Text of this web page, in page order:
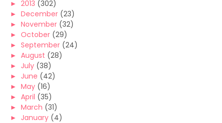
► 2013 (302)
► December (23)
► November (32)
► October (29)
► September (24)
► August (28)
► July (38)
► June (42)
► May (16)
► April (35)
► March (31)
► January (4)